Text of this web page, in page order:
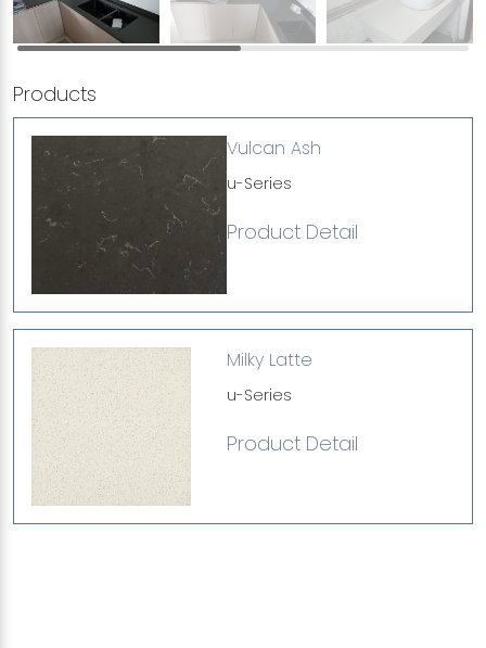
Products
Vulcan Ash
u-Series
Product Detail
Milky Latte
u-Series
Product Detail